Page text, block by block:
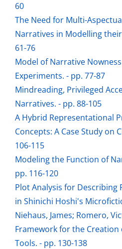
60
The Need for Multi-
Narratives in Modelling
61-76
Model of Narrative
Experiments. - pp. 77-87
Mindreading, Privileged
Narratives. - pp. 88-105
A Hybrid Representational
Concepts: A Case Study on
106-115
Modeling the Function of
pp. 116-120
Plot Analysis for Describing
in Shinichi Hoshi's
Niehaus, James; Romero,
Framework for the
Tools. - pp. 130-138